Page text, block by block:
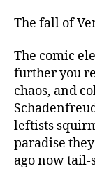
The fall of
The comic
further you
chaos, and
leftists
paradise
ago now tail-